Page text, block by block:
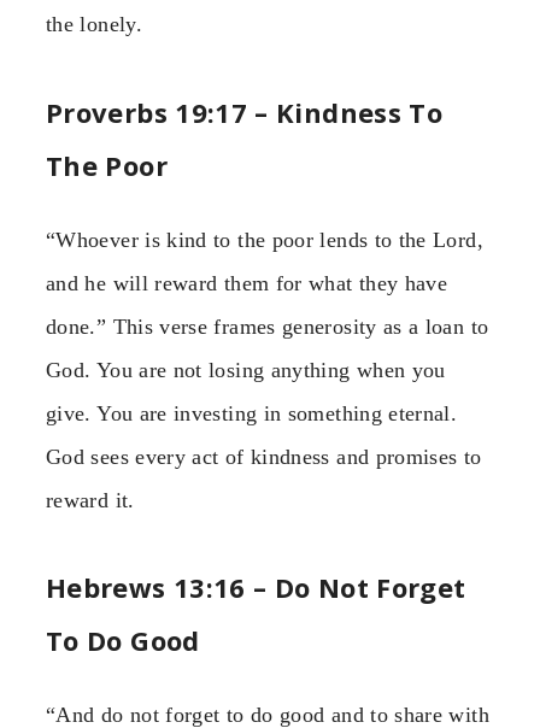
the lonely.
Proverbs 19:17 – Kindness To
The Poor
“Whoever is kind to the poor lends to the Lord,
and he will reward them for what they have
done.” This verse frames generosity as a loan to
God. You are not losing anything when you
give. You are investing in something eternal.
God sees every act of kindness and promises to
reward it.
Hebrews 13:16 – Do Not Forget
To Do Good
“And do not forget to do good and to share with